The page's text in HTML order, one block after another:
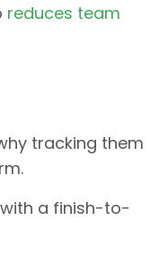
reduces team
tracking them
a finish-to-